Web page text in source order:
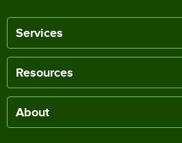
Services
Resources
About